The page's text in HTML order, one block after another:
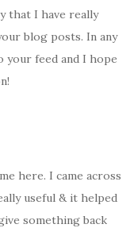
that I have really
blog posts. In any
your feed and I hope
here. I came across
useful & it helped
something back